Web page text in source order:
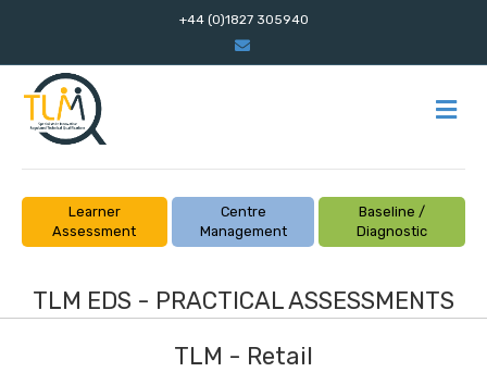
+44 (0)1827 305940
Email
Learner
Assessment
Centre
Management
Baseline /
Diagnostic
TLM EDS - PRACTICAL ASSESSMENTS
TLM - Retail